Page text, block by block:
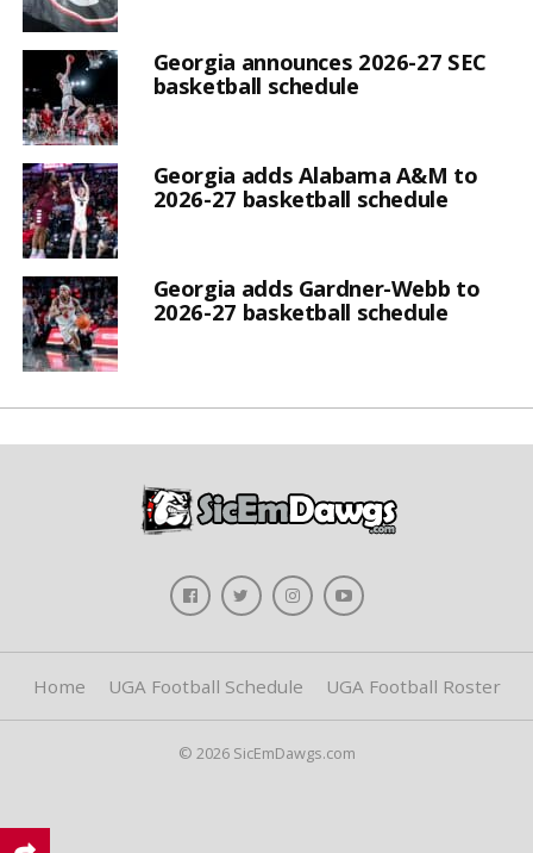
Georgia announces 2026-27 SEC
basketball schedule
Georgia adds Alabama A&M to
2026-27 basketball schedule
Georgia adds Gardner-Webb to
2026-27 basketball schedule
Home UGA Football Schedule UGA Football Roster
© 2026 SicEmDawgs.com